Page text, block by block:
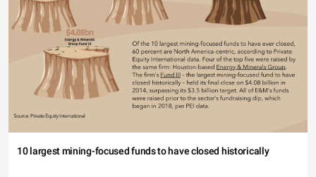
10 largest mining-focused funds to have closed historically